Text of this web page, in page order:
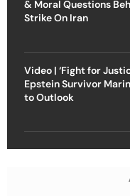
& Moral Questions
Strike On Iran
Video | ‘Fight for
Epstein Survivor
to Outlook